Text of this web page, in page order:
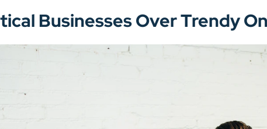
Businesses Over Trendy